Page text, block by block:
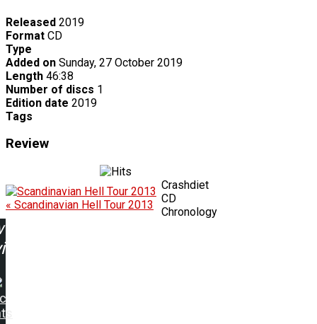
Released 2019
Format CD
Type
Added on Sunday, 27 October 2019
Length 46:38
Number of discs 1
Edition date 2019
Tags
Review
« Scandinavian Hell Tour 2013
Crashdiet
CD
Chronology